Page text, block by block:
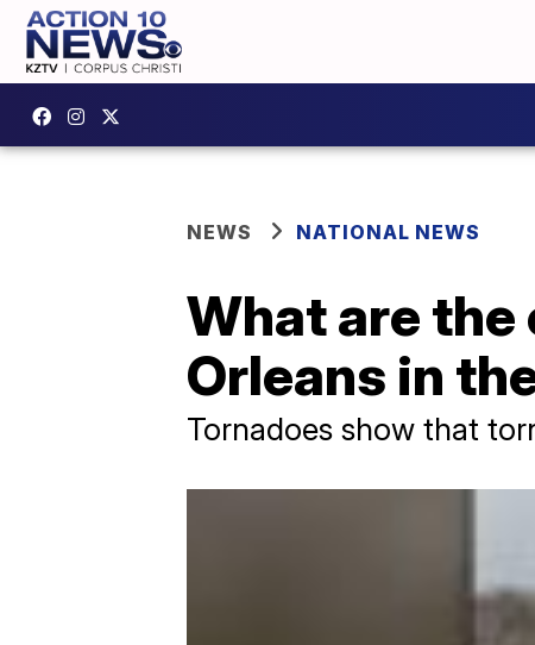
NEWS NATIONAL NEWS
What are
Orleans in
Tornadoes show that